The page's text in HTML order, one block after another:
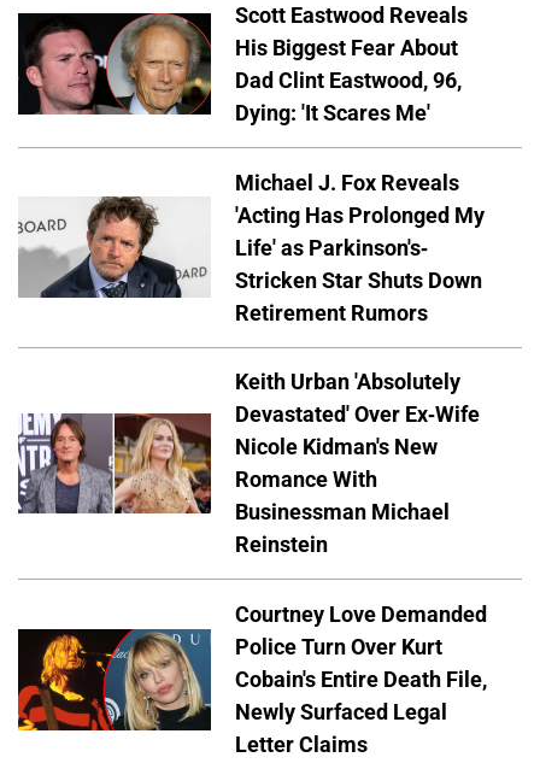
Scott Eastwood Reveals
His Biggest Fear About
Dad Clint Eastwood, 96,
Dying: 'It Scares Me'
Michael J. Fox Reveals
'Acting Has Prolonged My
Life' as Parkinson's-
Stricken Star Shuts Down
Retirement Rumors
Keith Urban 'Absolutely
Devastated' Over Ex-Wife
Nicole Kidman's New
Romance With
Businessman Michael
Reinstein
Courtney Love Demanded
Police Turn Over Kurt
Cobain's Entire Death File,
Newly Surfaced Legal
Letter Claims